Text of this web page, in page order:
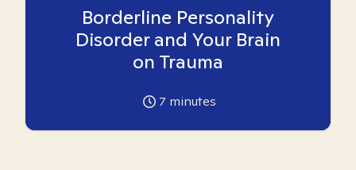
Borderline Personality
Disorder and Your Brain
on Trauma
7 minutes